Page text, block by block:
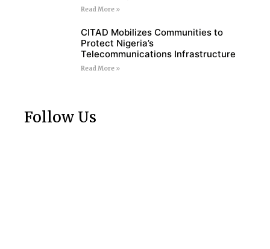
Read More »
CITAD Mobilizes Communities to
Protect Nigeria’s
Telecommunications Infrastructure
Read More »
Follow Us